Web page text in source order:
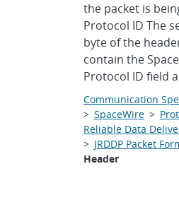
the packet is
Protocol ID The
byte of the
contain the
Protocol ID field
Communication
> SpaceWire>
Reliable Data
> JRDDP Packet
Header